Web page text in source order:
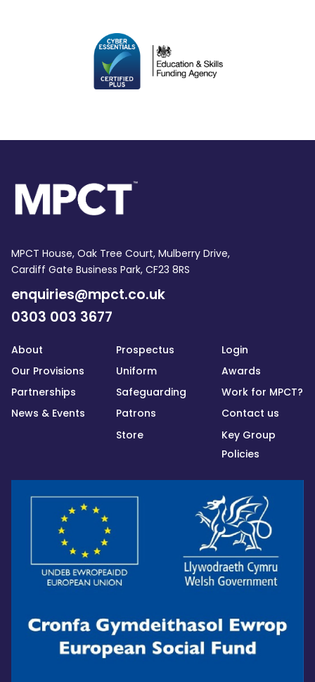
MPCT House, Oak Tree Court, Mulberry Drive,
Cardiff Gate Business Park, CF23 8RS
enquiries@mpct.co.uk
0303 003 3677
About
Our Provisions
Partnerships
News & Events
Prospectus
Uniform
Safeguarding
Patrons
Store
Login
Awards
Work for MPCT?
Contact us
Key Group
Policies